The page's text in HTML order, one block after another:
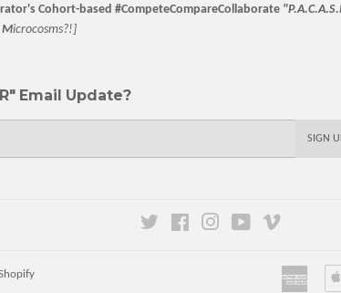
's Cohort-based #CompeteCompareCollaborate
Microcosms?!]
Email Update?
Twitter FacebookInstagramYouTube